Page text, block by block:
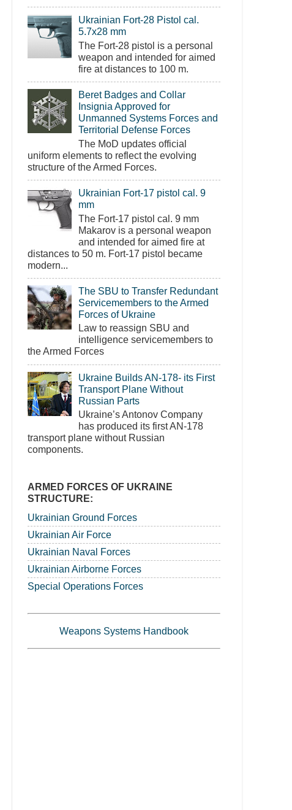
Ukrainian Fort-28 Pistol cal.
5.7x28 mm
The Fort-28 pistol is a personal
weapon and intended for aimed
fire at distances to 100 m.
Beret Badges and Collar
Insignia Approved for
Unmanned Systems Forces and
Territorial Defense Forces
The MoD updates official
uniform elements to reflect the evolving
structure of the Armed Forces.
Ukrainian Fort-17 pistol cal. 9
mm
The Fort-17 pistol cal. 9 mm
Makarov is a personal weapon
and intended for aimed fire at
distances to 50 m. Fort-17 pistol became
modern...
The SBU to Transfer Redundant
Servicemembers to the Armed
Forces of Ukraine
Law to reassign SBU and
intelligence servicemembers to
the Armed Forces
Ukraine Builds AN-178- its First
Transport Plane Without
Russian Parts
Ukraine’s Antonov Company
has produced its first AN-178
transport plane without Russian
components.
ARMED FORCES OF UKRAINE
STRUCTURE:
Ukrainian Ground Forces
Ukrainian Air Force
Ukrainian Naval Forces
Ukrainian Airborne Forces
Special Operations Forces
Weapons Systems Handbook